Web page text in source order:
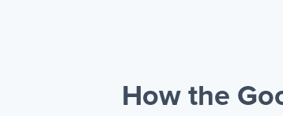
How the